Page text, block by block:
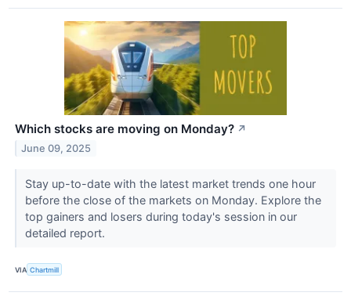
Which stocks are moving on Monday? ↗
June 09, 2025
Stay up-to-date with the latest market trends one hour
before the close of the markets on Monday. Explore the
top gainers and losers during today's session in our
detailed report.
VIA Chartmill